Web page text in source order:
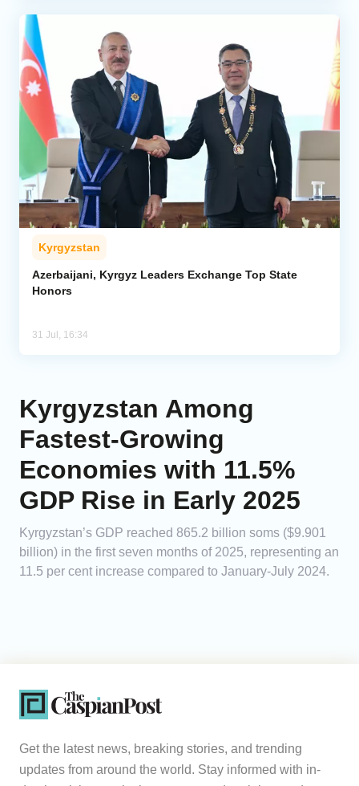
Kyrgyzstan
Azerbaijani, Kyrgyz Leaders Exchange Top State
Honors
31 Jul, 16:34
Kyrgyzstan Among
Fastest-Growing
Economies with 11.5%
GDP Rise in Early 2025
Kyrgyzstan’s GDP reached 865.2 billion soms ($9.901
billion) in the first seven months of 2025, representing an
11.5 per cent increase compared to January-July 2024.
Get the latest news, breaking stories, and trending
updates from around the world. Stay informed with in-